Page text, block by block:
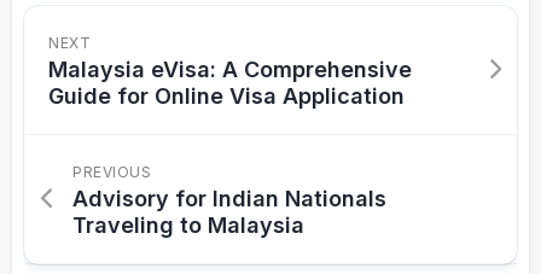
NEXT
Malaysia eVisa: A Comprehensive
Guide for Online Visa Application
PREVIOUS
Advisory for Indian Nationals
Traveling to Malaysia